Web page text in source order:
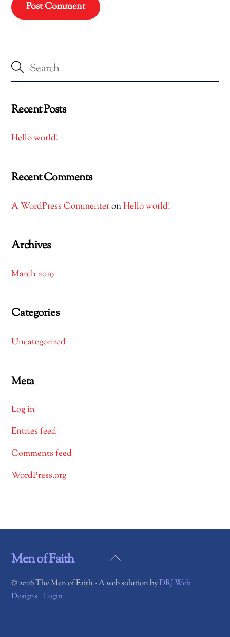
Recent Posts
Hello world!
Recent Comments
A WordPress CommenteronHello world!
Archives
March 2019
Categories
Uncategorized
Meta
Log in
Entries feed
Comments feed
WordPress.org
Back
Top
Men of Faith
©2026 The Men of Faith - A web solution byDRJ Web
Designs Login